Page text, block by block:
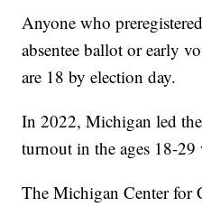
Anyone who
absentee ballot or early
are 18 by election day.
In 2022, Michigan led
turnout in the ages 18-
The Michigan Center for